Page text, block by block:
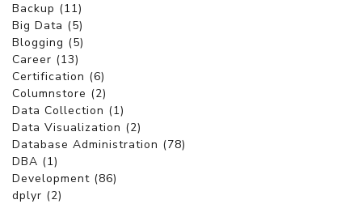
Backup (11)
Big Data (5)
Blogging (5)
Career (13)
Certification (6)
Columnstore (2)
Data Collection (1)
Data Visualization (2)
Database Administration (78)
DBA (1)
Development (86)
dplyr (2)